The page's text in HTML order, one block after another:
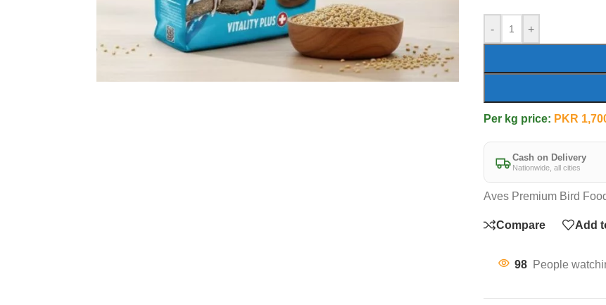
- +
Per kg price: PKR
Cash on Delivery
Nationwide, all cities
Aves Premium Bird
Compare Add
98 People